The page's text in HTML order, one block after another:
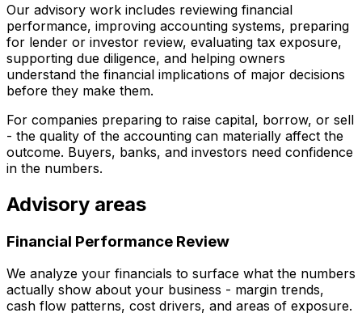
Our advisory work includes reviewing financial
performance, improving accounting systems, preparing
for lender or investor review, evaluating tax exposure,
supporting due diligence, and helping owners
understand the financial implications of major decisions
before they make them.
For companies preparing to raise capital, borrow, or sell
- the quality of the accounting can materially affect the
outcome. Buyers, banks, and investors need confidence
in the numbers.
Advisory areas
Financial Performance Review
We analyze your financials to surface what the numbers
actually show about your business - margin trends,
cash flow patterns, cost drivers, and areas of exposure.